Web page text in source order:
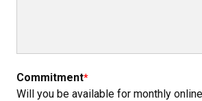
Commitment
Will you be available for monthly